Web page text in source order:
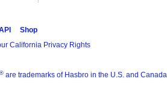
Shop
California Privacy Rights
® are trademarks of Hasbro in the U.S. and